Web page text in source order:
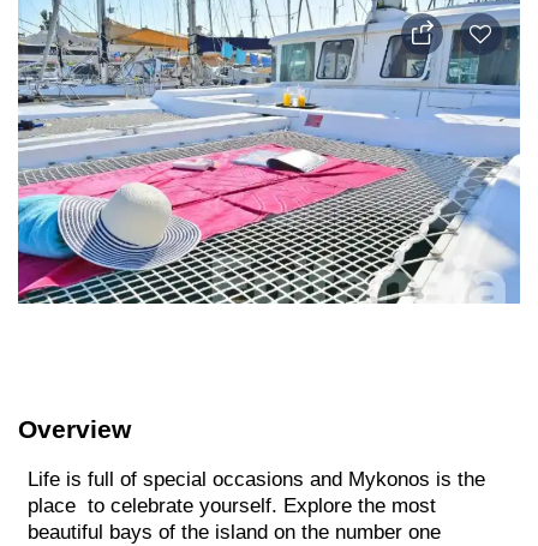
Overview
Life is full of special occasions and Mykonos is the
place to celebrate yourself. Explore the most
beautiful bays of the island on the number one